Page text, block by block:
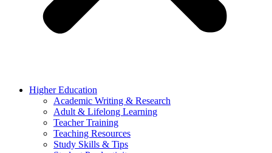
Higher Education
Academic Writing & Research
Adult & Lifelong Learning
Teacher Training
Teaching Resources
Study Skills & Tips